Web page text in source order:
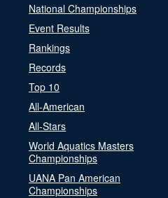
National Championships
Event Results
Rankings
Records
Top 10
All-American
All-Stars
World Aquatics Masters
Championships
UANA Pan American
Championships